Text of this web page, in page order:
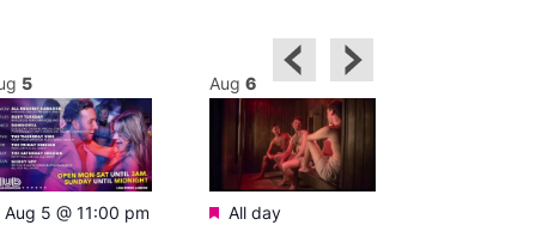
5
Featured
Aug 5 @ 11:00 pm
Aug 6
Featured
All day